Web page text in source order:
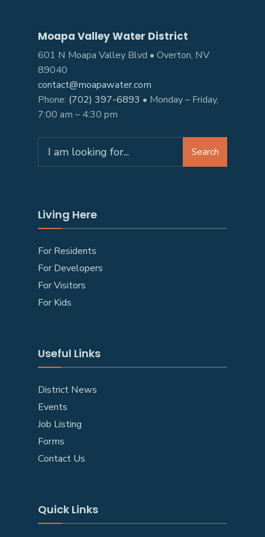
Moapa Valley Water District
601 N Moapa Valley Blvd • Overton, NV
89040
contact@moapawater.com
Phone: (702) 397-6893 • Monday – Friday,
7:00 am – 4:30 pm
Search
Living Here
For Residents
For Developers
For Visitors
For Kids
Useful Links
District News
Events
Job Listing
Forms
Contact Us
Quick Links